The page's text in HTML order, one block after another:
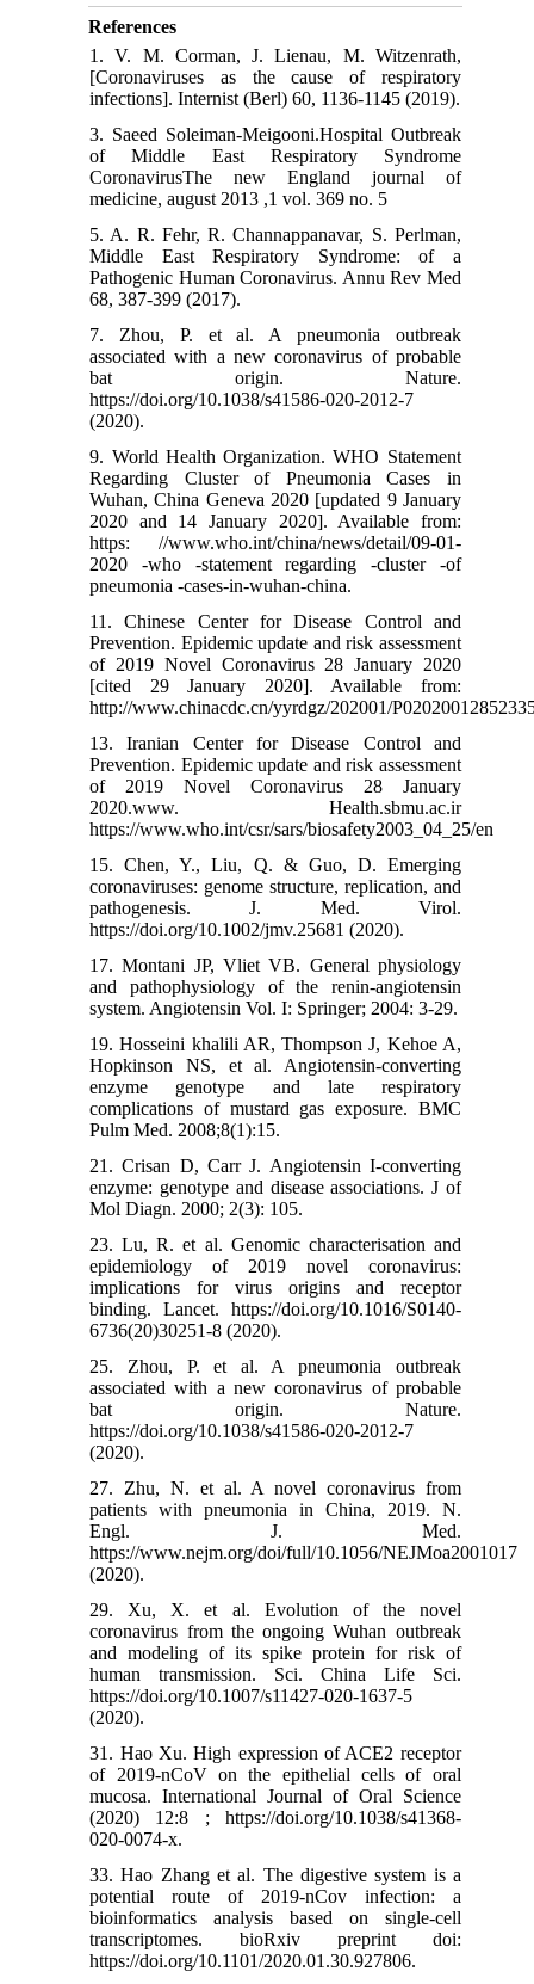
References
1. V. M. Corman, J. Lienau, M. Witzenrath,
[Coronaviruses as the cause of respiratory
infections]. Internist (Berl) 60, 1136-1145 (2019).
3. Saeed Soleiman-Meigooni.Hospital Outbreak
of Middle East Respiratory Syndrome
CoronavirusThe new England journal of
medicine, august 2013 ,1 vol. 369 no. 5
5. A. R. Fehr, R. Channappanavar, S. Perlman,
Middle East Respiratory Syndrome: of a
Pathogenic Human Coronavirus. Annu Rev Med
68, 387-399 (2017).
7. Zhou, P. et al. A pneumonia outbreak
associated with a new coronavirus of probable
bat origin. Nature.
https://doi.org/10.1038/s41586-020-2012-7
(2020).
9. World Health Organization. WHO Statement
Regarding Cluster of Pneumonia Cases in
Wuhan, China Geneva 2020 [updated 9 January
2020 and 14 January 2020]. Available from:
https: //www.who.int/china/news/detail/09-01-
2020 -who -statement regarding -cluster -of
pneumonia -cases-in-wuhan-china.
11. Chinese Center for Disease Control and
Prevention. Epidemic update and risk assessment
of 2019 Novel Coronavirus 28 January 2020
[cited 29 January 2020]. Available from:
http://www.chinacdc.cn/yyrdgz/202001/
13. Iranian Center for Disease Control and
Prevention. Epidemic update and risk assessment
of 2019 Novel Coronavirus 28 January
2020.www. Health.sbmu.ac.ir
https://www.who.int/csr/sars/biosafety2003_04_25/en
15. Chen, Y., Liu, Q. & Guo, D. Emerging
coronaviruses: genome structure, replication, and
pathogenesis. J. Med. Virol.
https://doi.org/10.1002/jmv.25681 (2020).
17. Montani JP, Vliet VB. General physiology
and pathophysiology of the renin-angiotensin
system. Angiotensin Vol. I: Springer; 2004: 3-29.
19. Hosseini khalili AR, Thompson J, Kehoe A,
Hopkinson NS, et al. Angiotensin-converting
enzyme genotype and late respiratory
complications of mustard gas exposure. BMC
Pulm Med. 2008;8(1):15.
21. Crisan D, Carr J. Angiotensin I-converting
enzyme: genotype and disease associations. J of
Mol Diagn. 2000; 2(3): 105.
23. Lu, R. et al. Genomic characterisation and
epidemiology of 2019 novel coronavirus:
implications for virus origins and receptor
binding. Lancet. https://doi.org/10.1016/S0140-
6736(20)30251-8 (2020).
25. Zhou, P. et al. A pneumonia outbreak
associated with a new coronavirus of probable
bat origin. Nature.
https://doi.org/10.1038/s41586-020-2012-7
(2020).
27. Zhu, N. et al. A novel coronavirus from
patients with pneumonia in China, 2019. N.
Engl. J. Med.
https://www.nejm.org/doi/full/10.1056/NEJMoa2001017
(2020).
29. Xu, X. et al. Evolution of the novel
coronavirus from the ongoing Wuhan outbreak
and modeling of its spike protein for risk of
human transmission. Sci. China Life Sci.
https://doi.org/10.1007/s11427-020-1637-5
(2020).
31. Hao Xu. High expression of ACE2 receptor
of 2019-nCoV on the epithelial cells of oral
mucosa. International Journal of Oral Science
(2020) 12:8 ; https://doi.org/10.1038/s41368-
020-0074-x.
33. Hao Zhang et al. The digestive system is a
potential route of 2019-nCov infection: a
bioinformatics analysis based on single-cell
transcriptomes. bioRxiv preprint doi:
https://doi.org/10.1101/2020.01.30.927806.